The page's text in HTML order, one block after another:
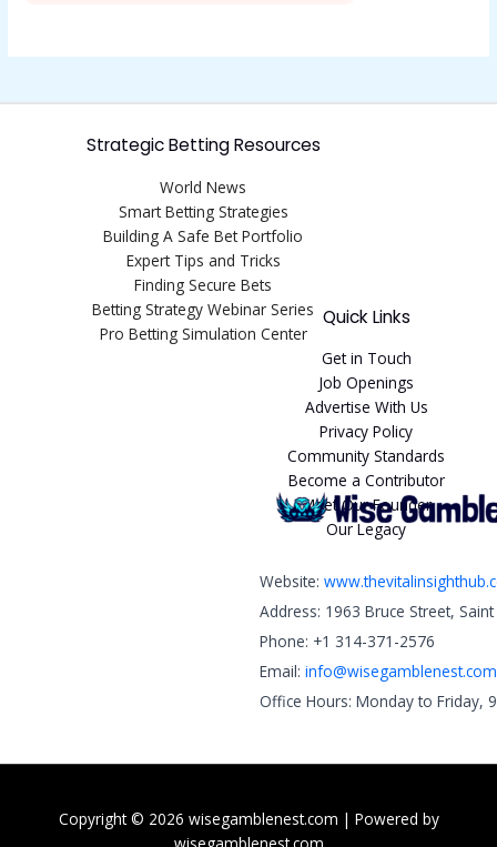
Strategic Betting Resources
World News
Smart Betting Strategies
Building A Safe Bet Portfolio
Expert Tips and Tricks
Finding Secure Bets
Betting Strategy Webinar Series
Pro Betting Simulation Center
Quick Links
Get in Touch
Job Openings
Advertise With Us
Privacy Policy
Community Standards
Become a Contributor
Meet Our Founder
Our Legacy
Website:
Address: 1963 Bruce Street,
Phone: +1 314-371-2576
Email: info@wisegamblenest.com
Office Hours: Monday to Friday,
Copyright © 2026 wisegamblenest.com | Powered by